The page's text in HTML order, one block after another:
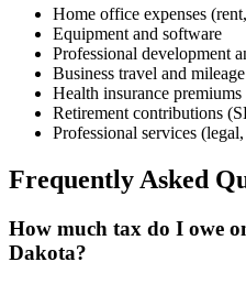
Home office expenses
Equipment and software
Professional development
Business travel and mileage
Health insurance premiums
Retirement contributions
Professional services
Frequently Asked
How much tax do I owe
Dakota?